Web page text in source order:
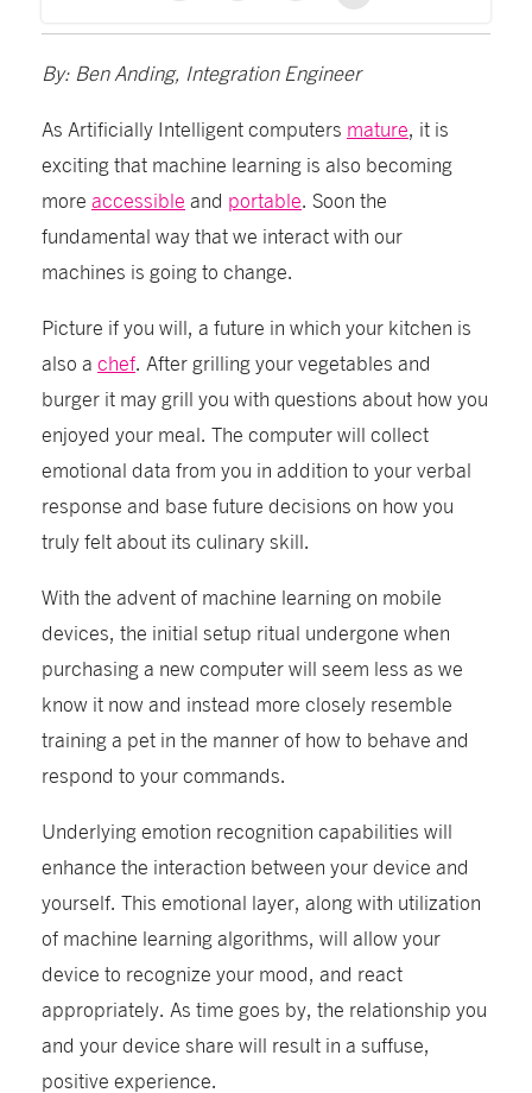
By: Ben Anding, Integration Engineer
As Artificially Intelligent computers mature , it is
exciting that machine learning is also becoming
more accessible and portable . Soon the
fundamental way that we interact with our
machines is going to change.
Picture if you will, a future in which your kitchen is
also a chef . After grilling your vegetables and
burger it may grill you with questions about how you
enjoyed your meal. The computer will collect
emotional data from you in addition to your verbal
response and base future decisions on how you
truly felt about its culinary skill.
With the advent of machine learning on mobile
devices, the initial setup ritual undergone when
purchasing a new computer will seem less as we
know it now and instead more closely resemble
training a pet in the manner of how to behave and
respond to your commands.
Underlying emotion recognition capabilities will
enhance the interaction between your device and
yourself. This emotional layer, along with utilization
of machine learning algorithms, will allow your
device to recognize your mood, and react
appropriately. As time goes by, the relationship you
and your device share will result in a suffuse,
positive experience.